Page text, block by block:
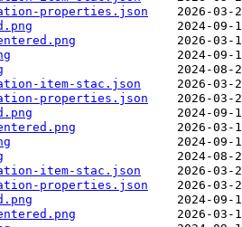
properties.json
item-stac.json
properties.json
item-stac.json
properties.json